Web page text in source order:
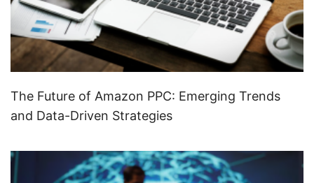
The Future of Amazon PPC: Emerging Trends
and Data-Driven Strategies